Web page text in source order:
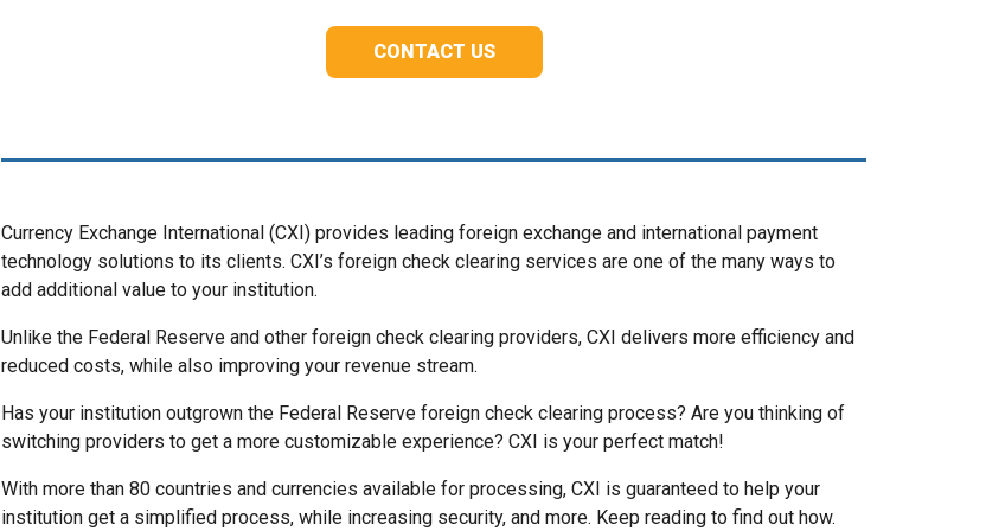
CONTACT US
Currency Exchange International (CXI) provides leading foreign exchange and international payment
technology solutions to its clients. CXI’s foreign check clearing services are one of the many ways to
add additional value to your institution.
Unlike the Federal Reserve and other foreign check clearing providers, CXI delivers more efficiency and
reduced costs, while also improving your revenue stream.
Has your institution outgrown the Federal Reserve foreign check clearing process? Are you thinking of
switching providers to get a more customizable experience? CXI is your perfect match!
With more than 80 countries and currencies available for processing, CXI is guaranteed to help your
institution get a simplified process, while increasing security, and more. Keep reading to find out how.